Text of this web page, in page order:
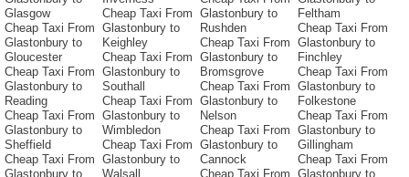
Glasgow
Cheap Taxi From
Glastonbury to
Gloucester
Cheap Taxi From
Glastonbury to
Reading
Cheap Taxi From
Glastonbury to
Sheffield
Cheap Taxi From
Glastonbury to
Cheap Taxi From
Glastonbury to
Keighley
Cheap Taxi From
Glastonbury to
Southall
Cheap Taxi From
Glastonbury to
Wimbledon
Cheap Taxi From
Glastonbury to
Walsall
Glastonbury to
Rushden
Cheap Taxi From
Glastonbury to
Bromsgrove
Cheap Taxi From
Glastonbury to
Nelson
Cheap Taxi From
Glastonbury to
Cannock
Cheap Taxi From
Feltham
Cheap Taxi From
Glastonbury to
Finchley
Cheap Taxi From
Glastonbury to
Folkestone
Cheap Taxi From
Glastonbury to
Gillingham
Cheap Taxi From
Glastonbury to